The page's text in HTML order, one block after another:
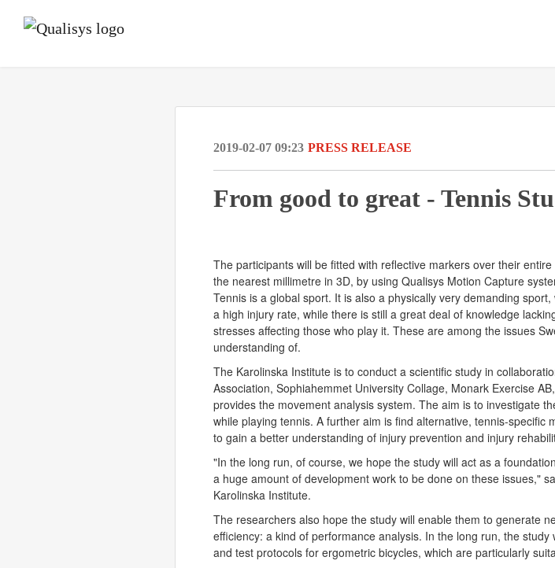
2019-02-07 09:23 PRESS RELEASE
From good to great - Tennis
The participants will be fitted with reflective markers over their
the nearest millimetre in 3D, by using Qualisys Motion Capture
Tennis is a global sport. It is also a physically very demanding
a high injury rate, while there is still a great deal of knowledge
stresses affecting those who play it. These are among the issues
understanding of.
The Karolinska Institute is to conduct a scientific study in
Association, Sophiahemmet University Collage, Monark Exercise
provides the movement analysis system. The aim is to investigate
while playing tennis. A further aim is find alternative, tennis-
to gain a better understanding of injury prevention and injury
"In the long run, of course, we hope the study will act as a
a huge amount of development work to be done on these issues,"
Karolinska Institute.
The researchers also hope the study will enable them to generate
efficiency: a kind of performance analysis. In the long run, the
and test protocols for ergometric bicycles, which are particularly